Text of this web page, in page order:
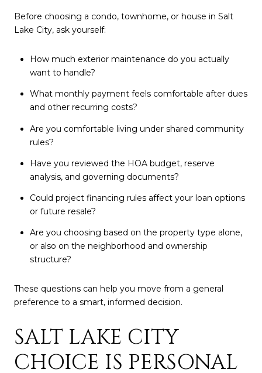
Before choosing a condo, townhome, or house in Salt
Lake City, ask yourself:
How much exterior maintenance do you actually
want to handle?
What monthly payment feels comfortable after dues
and other recurring costs?
Are you comfortable living under shared community
rules?
Have you reviewed the HOA budget, reserve
analysis, and governing documents?
Could project financing rules affect your loan options
or future resale?
Are you choosing based on the property type alone,
or also on the neighborhood and ownership
structure?
These questions can help you move from a general
preference to a smart, informed decision.
SALT LAKE CITY
CHOICE IS PERSONAL